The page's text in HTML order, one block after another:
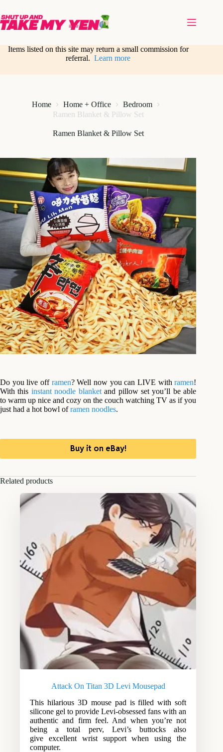
content
Items listed on this site may return a small commission for
referral.Learn more
Home Home + Office
Bedroom
Ramen Blanket & Pillow Set
Ramen Blanket & Pillow Set
Do you live off ramen? Well now you can LIVE withramen!
With this instant noodle blanketand pillow set you’ll be able
to warm up nice and cozy on the couch watching TV as if you
just had a hot bowl oframen noodles.
Buy it on eBay!
Related products
Attack On Titan 3D Levi Mousepad
This hilarious 3D mouse pad is filled with soft
silicone gel to provide Levi-obsessed fans with an
authentic and firm feel. And when you’re not
being a total perv, Levi’s buttocks also
give excellent wrist support when using the
computer.